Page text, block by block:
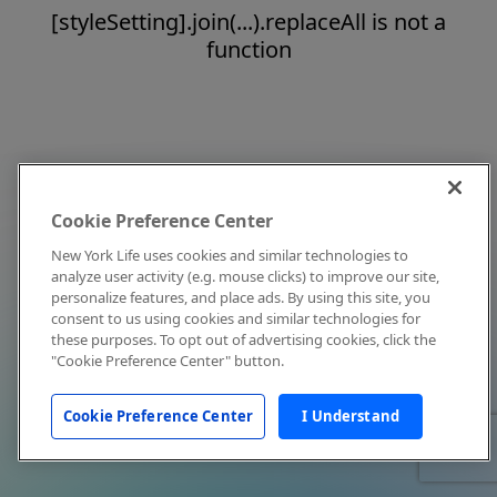
[styleSetting].join(...).replaceAll is not a
function
Cookie Preference Center
New York Life uses cookies and similar technologies to
analyze user activity (e.g. mouse clicks) to improve our site,
personalize features, and place ads. By using this site, you
consent to us using cookies and similar technologies for
these purposes. To opt out of advertising cookies, click the
"Cookie Preference Center" button.
Cookie Preference Center I Understand